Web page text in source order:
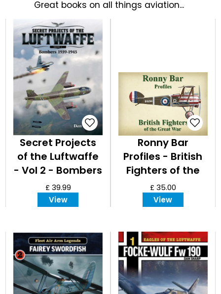
COLLECTIONS
SPECIAL
OFFERS
Great books on all things aviation...
Secret Projects
of the Luftwaffe
- Vol 2 - Bombers
1939 - 1945
£ 39.99
View
Ronny Bar
Profiles - British
Fighters of the
Great War
£ 35.00
View